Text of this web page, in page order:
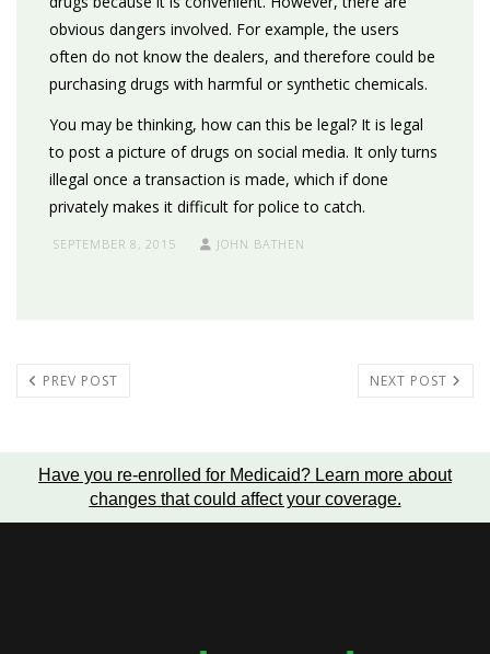
obvious dangers involved. For example, the users
often do not know the dealers, and therefore could be
purchasing drugs with harmful or synthetic chemicals.
You may be thinking, how can this be legal? It is legal
to post a picture of drugs on social media. It only turns
illegal once a transaction is made, which if done
privately makes it difficult for police to catch.
SEPTEMBER 8, 2015 JOHN BATHEN
PREV POST NEXT POST
Have you re-enrolled for Medicaid? Learn more about
changes that could affect your coverage.